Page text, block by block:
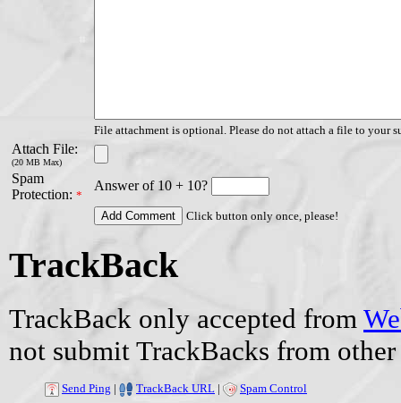
File attachment is optional. Please do not attach a file to your
Attach File:
(20 MB Max)
Spam
Protection: *
Answer of 10 + 10?
Click button only once, please!
TrackBack
TrackBack only accepted from
not submit TrackBacks from other
Send Ping | TrackBack URL | Spam Control